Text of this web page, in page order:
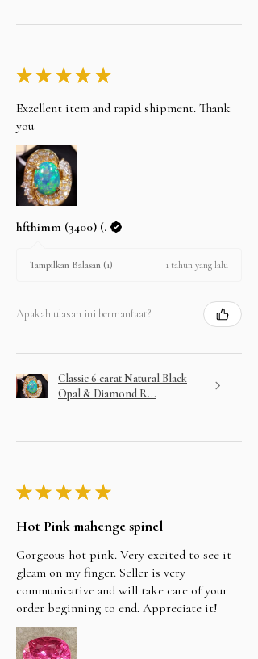
★ ★ ★ ★ ★
Exzellent item and rapid shipment. Thank
you
hfthimm (3400) (.
Tampilkan Balasan (1) 1 tahun yang lalu
Apakah ulasan ini bermanfaat?
Classic 6 carat Natural Black
Opal & Diamond R...
★ ★ ★ ★ ★
Hot Pink mahenge spinel
Gorgeous hot pink. Very excited to see it
gleam on my finger. Seller is very
communicative and will take care of your
order beginning to end. Appreciate it!